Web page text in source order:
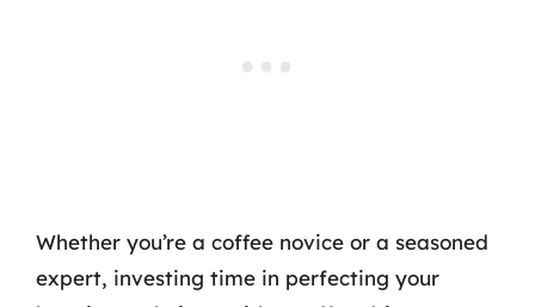
Whether you’re a coffee novice or a seasoned
expert, investing time in perfecting your